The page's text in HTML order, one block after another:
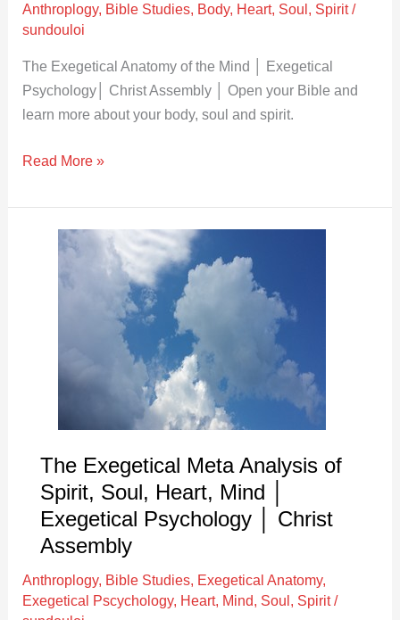
Anthroplogy, Bible Studies, Body, Heart, Soul, Spirit/
sundouloi
The Exegetical Anatomy of the Mind │ Exegetical
Psychology│ Christ Assembly │ Open your Bible and
learn more about your body, soul and spirit.
Read More »
The Exegetical Meta Analysis of
Spirit, Soul, Heart, Mind │
Exegetical Psychology │ Christ
Assembly
Anthroplogy, Bible Studies, Exegetical Anatomy,
Exegetical Pscychology, Heart, Mind, Soul, Spirit/
Exegetical
Psychology
Christ
Assembly